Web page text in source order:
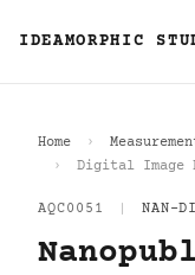
IDEAMORPHIC
Home
Digital Image
AQC0051 NAN-